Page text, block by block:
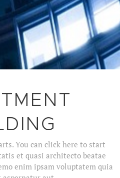
You can click here to start
et quasi architecto beatae
enim ipsam voluptatem quia